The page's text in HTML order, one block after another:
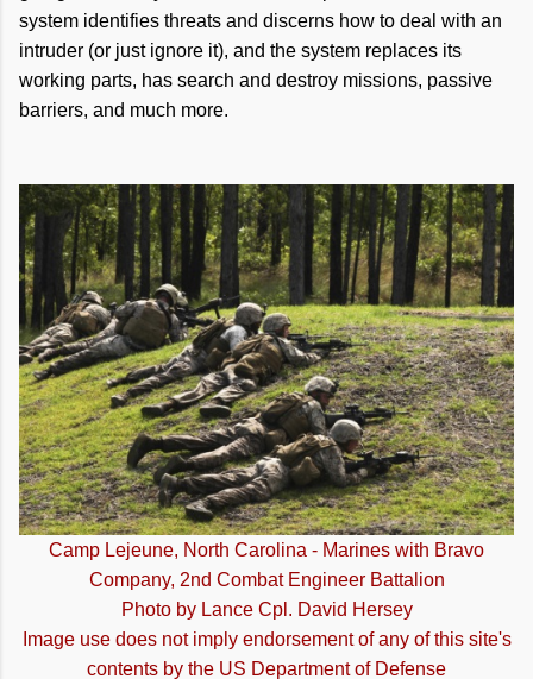
system identifies threats and discerns how to deal with an
intruder (or just ignore it), and the system replaces its
working parts, has search and destroy missions, passive
barriers, and much more.
Camp Lejeune, North Carolina - Marines with Bravo
Company, 2nd Combat Engineer Battalion
Photo by Lance Cpl. David Hersey
Image use does not imply endorsement of any of this site's
contents by the US Department of Defense